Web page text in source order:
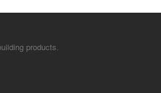
products.